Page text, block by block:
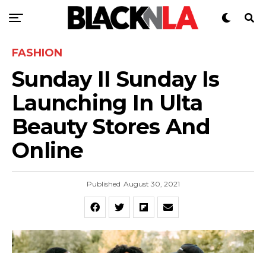
FASHION
Sunday II Sunday Is
Launching In Ulta
Beauty Stores And
Online
Published August 30, 2021